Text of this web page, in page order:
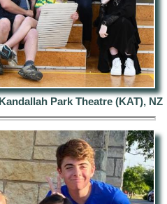
Kandallah Park Theatre (KAT), NZ